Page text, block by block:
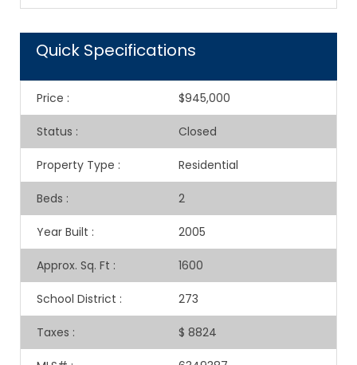
Quick Specifications
Price : $945,000
Status : Closed
Property Type : Residential
Beds : 2
Year Built : 2005
Approx. Sq. Ft : 1600
School District : 273
Taxes : $ 8824